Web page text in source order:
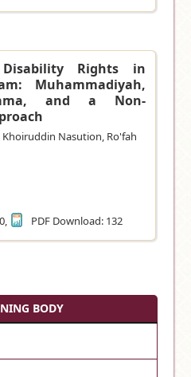
Disability Rights in
Muhammadiyah,
and a Non-
Nasution, Ro'fah
PDF Download: 132
BODY